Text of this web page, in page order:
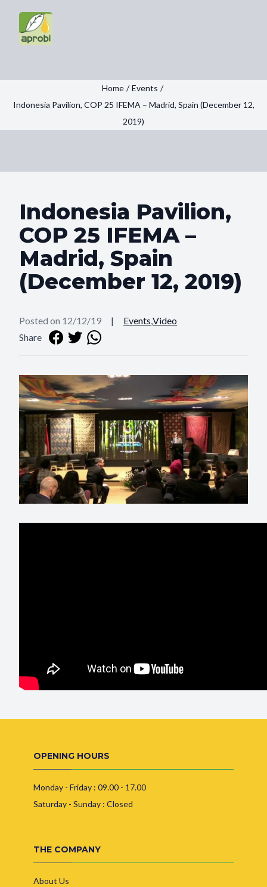
Home / Events /
Indonesia Pavilion, COP 25 IFEMA – Madrid, Spain (December 12,
2019)
Indonesia Pavilion,
COP 25 IFEMA –
Madrid, Spain
(December 12, 2019)
Posted on 12/12/19 | Events,Video
Share
OPENING HOURS
Monday - Friday : 09.00 - 17.00
Saturday - Sunday : Closed
THE COMPANY
About Us